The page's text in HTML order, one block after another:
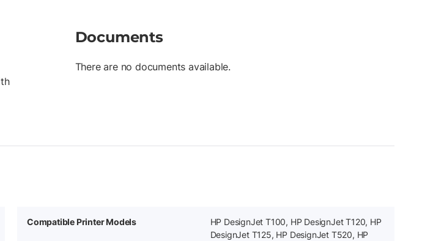
Documents
There are no documents available.
Compatible Printer Models
HP DesignJet T100, HP DesignJet T120, HP
DesignJet T125, HP DesignJet T520, HP